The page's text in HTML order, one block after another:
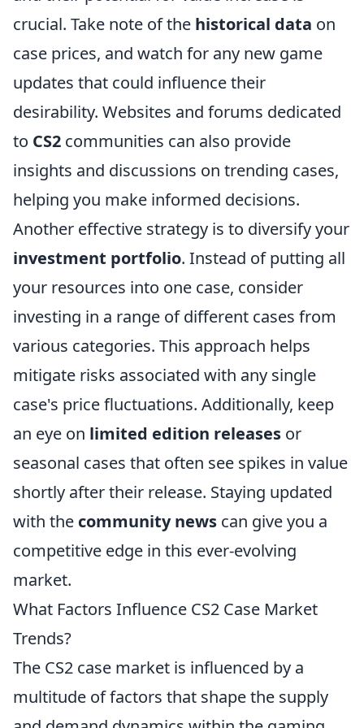
crucial. Take note of the historical data on
case prices, and watch for any new game
updates that could influence their
desirability. Websites and forums dedicated
to CS2 communities can also provide
insights and discussions on trending cases,
helping you make informed decisions.
Another effective strategy is to diversify your
investment portfolio. Instead of putting all
your resources into one case, consider
investing in a range of different cases from
various categories. This approach helps
mitigate risks associated with any single
case's price fluctuations. Additionally, keep
an eye on limited edition releases or
seasonal cases that often see spikes in value
shortly after their release. Staying updated
with the community news can give you a
competitive edge in this ever-evolving
market.
What Factors Influence CS2 Case Market
Trends?
The CS2 case market is influenced by a
multitude of factors that shape the supply